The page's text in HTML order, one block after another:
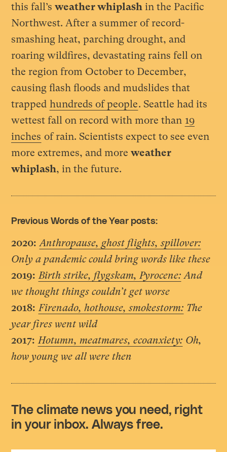
this fall’sweather whiplash in the Pacific
Northwest. After a summer of record-
smashing heat, parching drought, and
roaring wildfires, devastating rains fell on
the region from October to December,
causing flash floods and mudslides that
trapped hundreds of people. Seattle had its
wettest fall on record with more than 19
inches of rain. Scientists expect to see even
more extremes, and moreweather
whiplash, in the future.
Previous Words of the Year posts:
2020: Anthropause, ghost flights, spillover:
Only a pandemic could bring words like these
2019: Birth strike, flygskam, Pyrocene: And
we thought things couldn’t get worse
2018: Firenado, hothouse, smokestorm: The
year fires went wild
2017: Hotumn, meatmares, ecoanxiety: Oh,
how young we all were then
The climate news you need, right
in your inbox. Always free.